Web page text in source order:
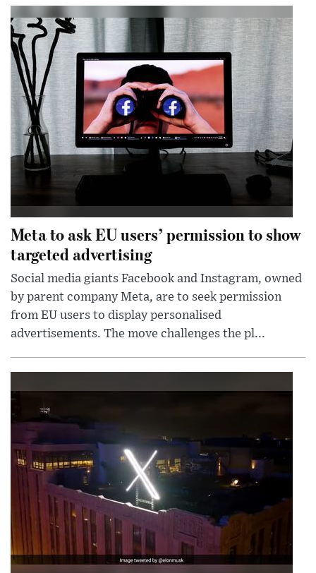
Meta to ask EU users’ permission to show
targeted advertising
Social media giants Facebook and Instagram, owned
by parent company Meta, are to seek permission
from EU users to display personalised
advertisements. The move challenges the pl...